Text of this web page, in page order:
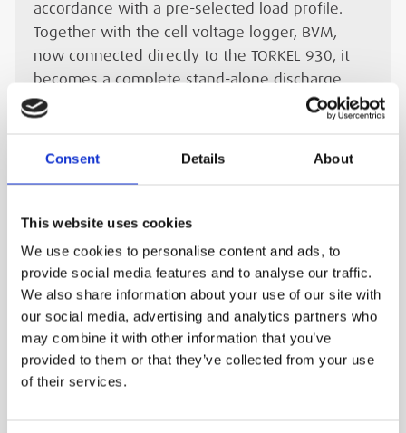
Consent Details About
This website uses cookies
We use cookies to personalise content and ads, to
provide social media features and to analyse our traffic.
We also share information about your use of our site with
our social media, advertising and analytics partners who
may combine it with other information that you’ve
provided to them or that they’ve collected from your use
of their services.
accordance with a pre-selected load profile.
Together with the cell voltage logger, BVM,
now connected directly to the TORKEL 930, it
becomes a complete stand-alone discharge
test system.
Perform load and discharge testing on
battery systems to determine actual capacity
Allows batteries to be tested while still in
service
Dynamic discharge technology gives full
power at all voltages
Maximum current of 110A
Maximum voltage of 300V
Built-in touchscreen for easy operation